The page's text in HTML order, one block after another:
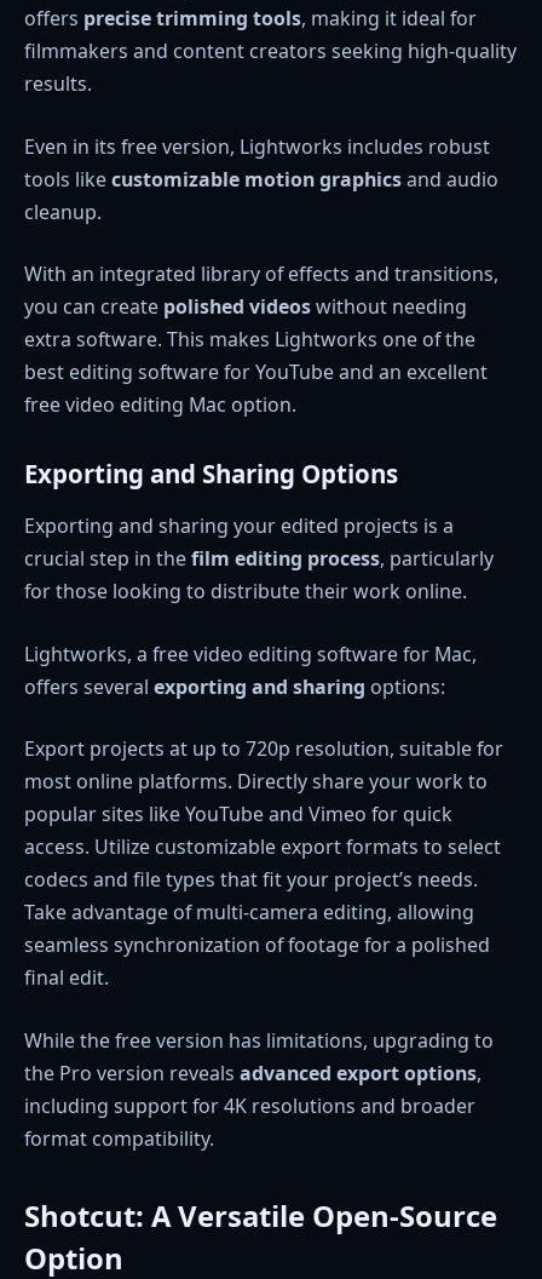
offers precise trimming tools, making it ideal for
filmmakers and content creators seeking high-quality
results.
Even in its free version, Lightworks includes robust
tools likecustomizable motion graphicsand audio
cleanup.
With an integrated library of effects and transitions,
you can create polished videoswithout needing
extra software. This makes Lightworks one of the
best editing software for YouTube and an excellent
free video editing Mac option.
Exporting and Sharing Options
Exporting and sharing your edited projects is a
crucial step in thefilm editing process, particularly
for those looking to distribute their work online.
Lightworks, a free video editing software for Mac,
offers several exporting and sharing options:
Export projects at up to 720p resolution, suitable for
most online platforms. Directly share your work to
popular sites like YouTube and Vimeo for quick
access. Utilize customizable export formats to select
codecs and file types that fit your project’s needs.
Take advantage of multi-camera editing, allowing
seamless synchronization of footage for a polished
final edit.
While the free version has limitations, upgrading to
the Pro version reveals advanced export options,
including support for 4K resolutions and broader
format compatibility.
Shotcut: A Versatile Open-Source
Option